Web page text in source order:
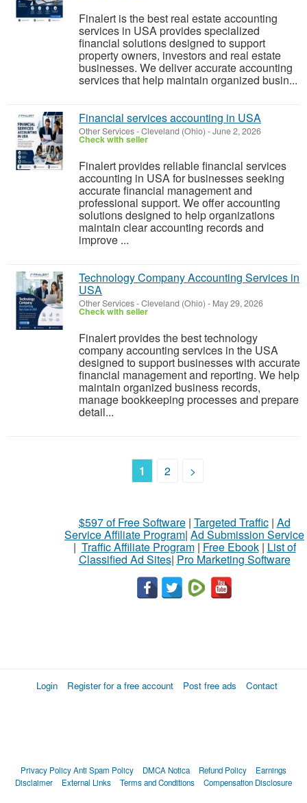
Finalert is the best real estate accounting
services in USA provides specialized
financial solutions designed to support
property owners, investors and real estate
businesses. We deliver accurate accounting
services that help maintain organized busin...
Financial services accounting in USA
Other Services-Cleveland (Ohio) -June 2, 2026
Check with seller
Finalert provides reliable financial services
accounting in USA for businesses seeking
accurate financial management and
professional support. We offer accounting
solutions designed to help organizations
maintain clear accounting records and
improve ...
Technology Company Accounting Services in
USA
Other Services-Cleveland (Ohio) - May 29, 2026
Check with seller
Finalert provides the best technology
company accounting services in the USA
designed to support businesses with accurate
financial management and reporting. We help
maintain organized business records,
manage bookkeeping processes and prepare
detail...
1 2 >
$597 of Free Software| Targeted Traffic| Ad
Service Affiliate Program| Ad Submission Service
| Traffic Affiliate Program| Free Ebook| List of
Classified Ad Sites| Pro Marketing Software
Login Register for a free account Post free ads Contact
Privacy PolicyAnti Spam Policy DMCA Notica Refund Policy
Earnings
Disclaimer
External Links Terms and Conditions Compensation Disclosure